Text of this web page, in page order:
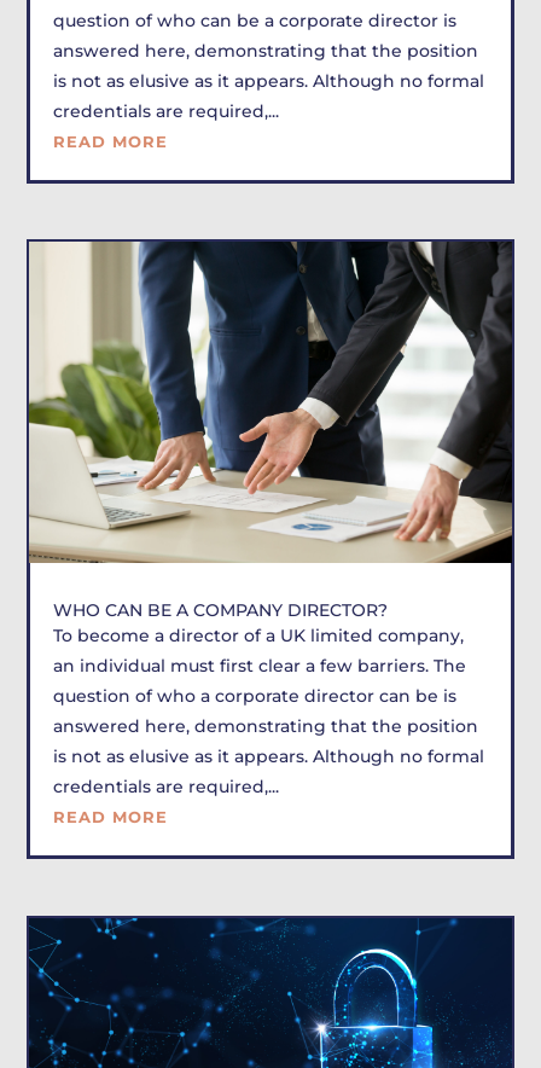
question of who can be a corporate director is
answered here, demonstrating that the position
is not as elusive as it appears. Although no formal
credentials are required,...
READ MORE
WHO CAN BE A COMPANY DIRECTOR?
To become a director of a UK limited company,
an individual must first clear a few barriers. The
question of who a corporate director can be is
answered here, demonstrating that the position
is not as elusive as it appears. Although no formal
credentials are required,...
READ MORE